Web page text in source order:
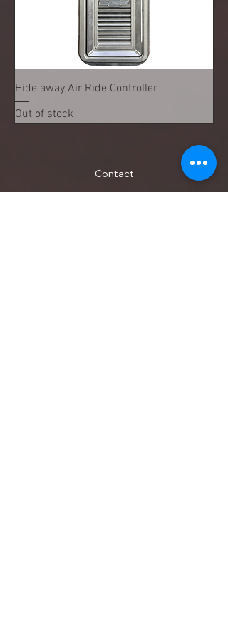
Hide away Air Ride Controller
Out of stock
Contact